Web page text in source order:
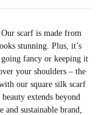
scarf is made from
stunning. Plus, it’s
fancy or keeping it
your shoulders – the
our square silk scarf
extends beyond
and sustainable brand,